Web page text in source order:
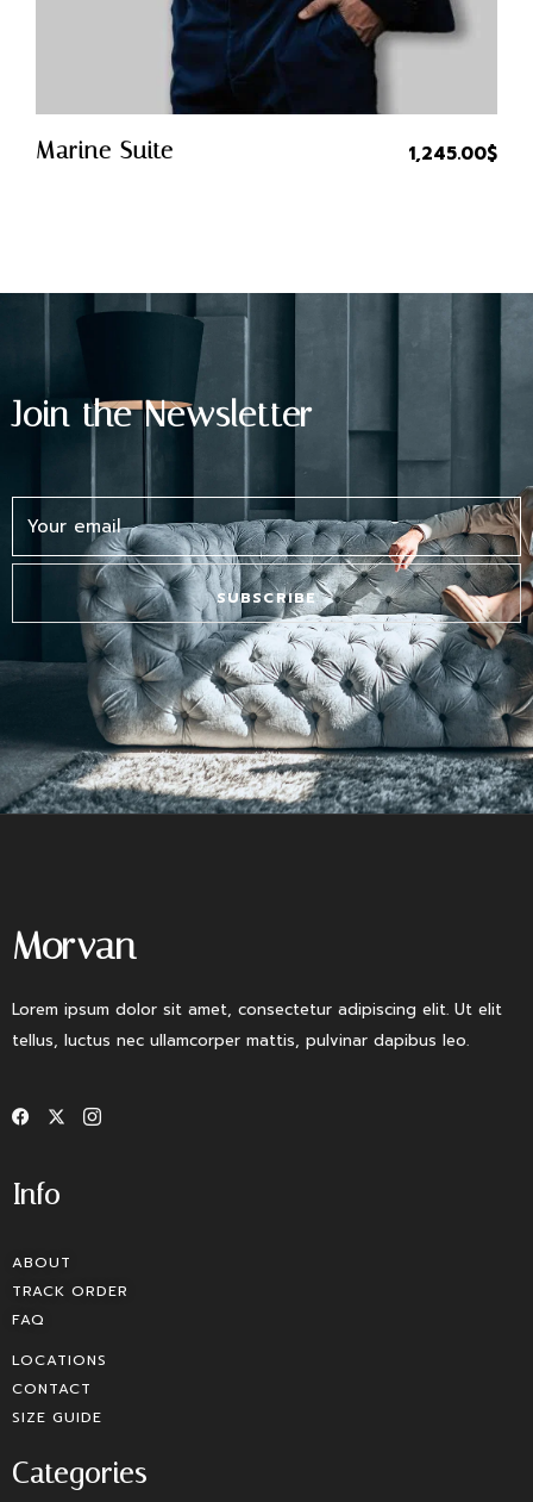
Marine Suite 1,245.00$
Join the Newsletter
SUBSCRIBE
Morvan
Lorem ipsum dolor sit amet, consectetur adipiscing elit. Ut elit
tellus, luctus nec ullamcorper mattis, pulvinar dapibus leo.
Info
ABOUT
TRACK ORDER
FAQ
LOCATIONS
CONTACT
SIZE GUIDE
Categories